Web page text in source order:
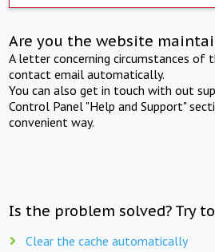
Are you the website
A letter concerning circumstances of
contact email automatically.
You can also get in touch with out
Control Panel "Help and Support"
convenient way.
Is the problem solved? Try
Clear the cache automatically